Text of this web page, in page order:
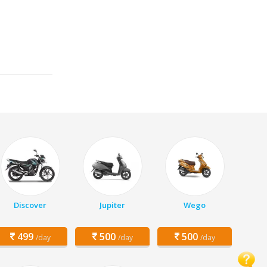
Discover
499 /day
Jupiter
500 /day
Wego
500 /day